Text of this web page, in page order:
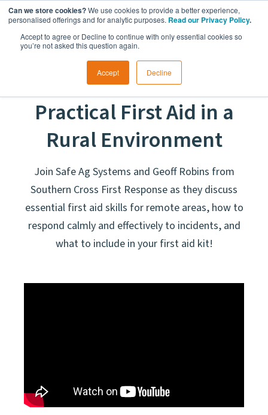
Can we store cookies?We use cookies to provide a better experience,
personalised offerings and for analytic purposes. Read our Privacy Policy.
Accept to agree or Decline to continue with only essential cookies so
you’re not asked this question again.
Accept Decline
Candid Conversations:
Practical First Aid in a
Rural Environment
Join Safe Ag Systems and Geoff Robins from
Southern Cross First Response as they discuss
essential first aid skills for remote areas, how to
respond calmly and effectively to incidents, and
what to include in your first aid kit!